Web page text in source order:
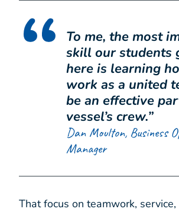
To me, the most
skill our students
here is learning
work as a united
be an effective
vessel’s crew.”
Dan Moulton, Business
Manager
That focus on teamwork, service,